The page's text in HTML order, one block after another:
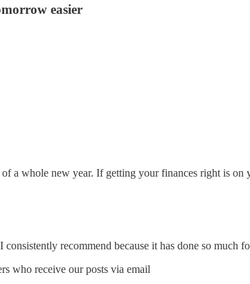
easier
a whole new year. If getting your finances right is on
I consistently recommend because it has done so much
who receive our posts via email